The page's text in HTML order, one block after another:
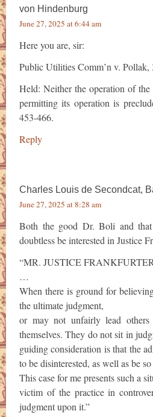
von Hindenburg
June 27, 2025 at 6:44 am
Here you are, sir:
Public Utilities Comm’n v.
Held: Neither the operation of
permitting its operation is
453-466.
Reply
Charles Louis de Secondcat,
June 27, 2025 at 8:28 am
Both the good Dr. Boli and
doubtless be interested in Justice
“MR. JUSTICE
…
When there is ground for
the ultimate judgment,
or may not unfairly lead others
themselves. They do not sit in
guiding consideration is that the
to be disinterested, as well as be
This case for me presents such a
victim of the practice in
judgment upon it.”